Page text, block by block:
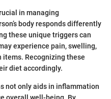
in managing
body responds differently
these unique triggers can
experience pain, swelling,
Recognizing these
diet accordingly.
not only aids in inflammation